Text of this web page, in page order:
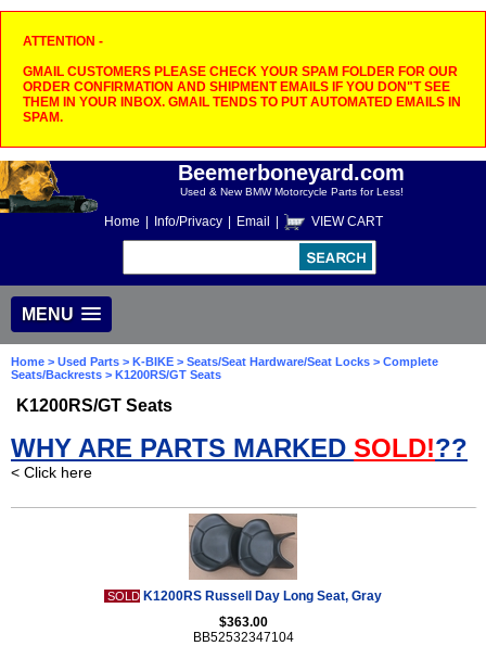
ATTENTION -
GMAIL CUSTOMERS PLEASE CHECK YOUR SPAM FOLDER FOR OUR
ORDER CONFIRMATION AND SHIPMENT EMAILS IF YOU DON"T SEE
THEM IN YOUR INBOX. GMAIL TENDS TO PUT AUTOMATED EMAILS IN
SPAM.
Beemerboneyard.com
Used & New BMW Motorcycle Parts for Less!
Home Info/Privacy Email VIEW CART
MENU
Home > Used Parts > K-BIKE > Seats/Seat Hardware/Seat Locks > Complete
Seats/Backrests > K1200RS/GT Seats
K1200RS/GT Seats
WHY ARE PARTS MARKED SOLD!??
< Click here
SOLD K1200RS Russell Day Long Seat, Gray
$363.00
BB52532347104